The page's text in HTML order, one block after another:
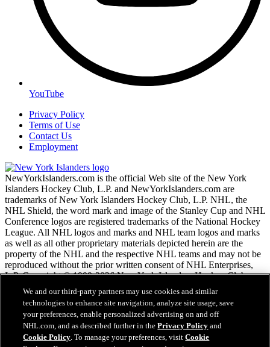
YouTube
Privacy Policy
Terms of Use
Contact Us
Employment
NewYorkIslanders.com is the official Web site of the New York
Islanders Hockey Club, L.P. and NewYorkIslanders.com are
trademarks of New York Islanders Hockey Club, L.P. NHL, the
NHL Shield, the word mark and image of the Stanley Cup and NHL
Conference logos are registered trademarks of the National Hockey
League. All NHL logos and marks and NHL team logos and marks
as well as all other proprietary materials depicted herein are the
property of the NHL and the respective NHL teams and may not be
reproduced without the prior written consent of NHL Enterprises,
L.P. Copyright © 1999-2026 New York Islanders Hockey Club,
L.P. and the National Hockey League. All Rights Reserved.
NHL.com Terms of Service
NHL.com Privacy Policy
Cookie Policy
We and our third-party partners may use cookies and similar
technologies to enhance site navigation, analyze site usage, save
your preferences, enable personalized advertising on and off
NHL.com, and as described further in thePrivacy Policy and
Cookie Policy. To manage your preferences, visitCookie